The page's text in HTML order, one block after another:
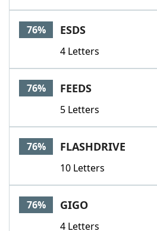
76% ESDS
4 Letters
76% FEEDS
5 Letters
76% FLASHDRIVE
10 Letters
76% GIGO
4 Letters